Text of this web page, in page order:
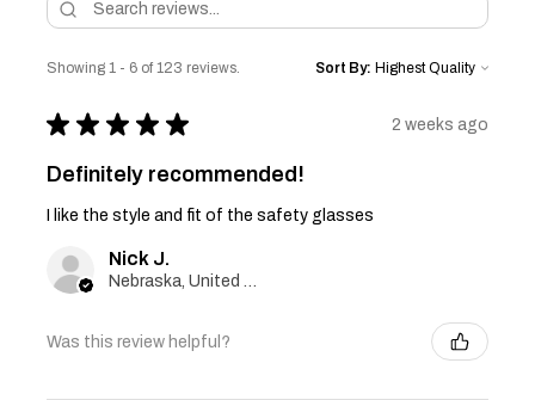
Showing 1 - 6 of 123 reviews. Sort By:
★ ★ ★ ★ ★ 2 weeks ago
Definitely recommended!
I like the style and fit of the safety glasses
Nick J.
Nebraska, United States
Was this review helpful?